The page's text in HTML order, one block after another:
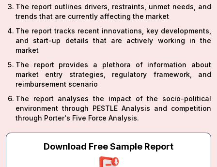
The report outlines drivers, restraints, unmet needs, and
trends that are currently affecting the market
The report tracks recent innovations, key developments,
and start-up details that are actively working in the
market
The report provides a plethora of information about
market entry strategies, regulatory framework, and
reimbursement scenario
The report analyses the impact of the socio-political
environment through PESTLE Analysis and competition
through Porter's Five Force Analysis.
Download Free Sample Report